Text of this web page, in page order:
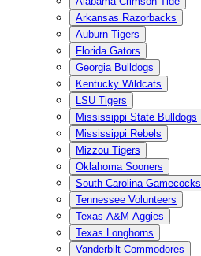
Arkansas Razorbacks
Auburn Tigers
Florida Gators
Georgia Bulldogs
Kentucky Wildcats
LSU Tigers
Mississippi State Bulldogs
Mississippi Rebels
Mizzou Tigers
Oklahoma Sooners
South Carolina Gamecocks
Tennessee Volunteers
Texas A&M Aggies
Texas Longhorns
Vanderbilt Commodores